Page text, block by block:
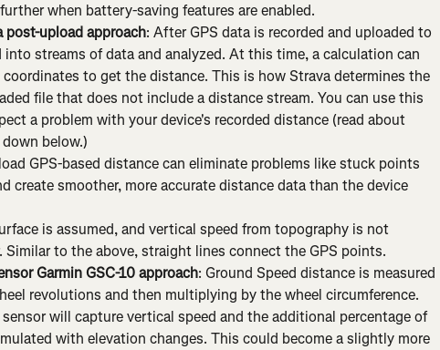
when battery-saving features are enabled.
post-upload approach: After GPS data is recorded and uploaded to
into streams of data and analyzed. At this time, a calculation can
coordinates to get the distance. This is how Strava determines the
file that does not include a distance stream. You can use this
a problem with your device's recorded distance (read about
below.)
GPS-based distance can eliminate problems like stuck points
create smoother, more accurate distance data than the device
is assumed, and vertical speed from topography is not
Similar to the above, straight lines connect the GPS points.
Garmin GSC-10 approach: Ground Speed distance is measured
revolutions and then multiplying by the wheel circumference.
sensor will capture vertical speed and the additional percentage of
with elevation changes. This could become a slightly more